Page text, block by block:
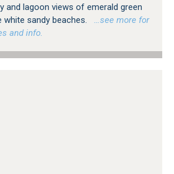
and lagoon views of emerald green
sandy beaches.
…see more for
and info.